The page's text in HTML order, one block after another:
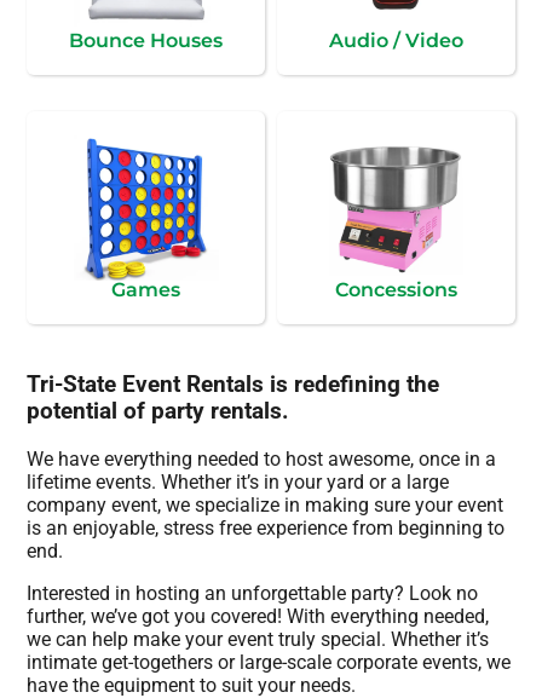
Bounce Houses Audio / Video
Games Concessions
Tri-State Event Rentals is redefining the
potential of party rentals.
We have everything needed to host awesome, once in a
lifetime events. Whether it’s in your yard or a large
company event, we specialize in making sure your event
is an enjoyable, stress free experience from beginning to
end.
Interested in hosting an unforgettable party? Look no
further, we’ve got you covered! With everything needed,
we can help make your event truly special. Whether it’s
intimate get-togethers or large-scale corporate events, we
have the equipment to suit your needs.